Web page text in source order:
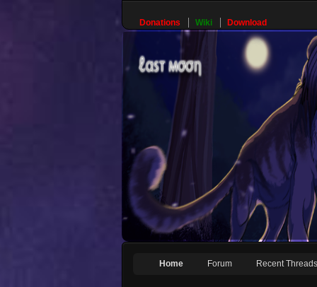
Donations Wiki Download
Home Forum Recent Threads